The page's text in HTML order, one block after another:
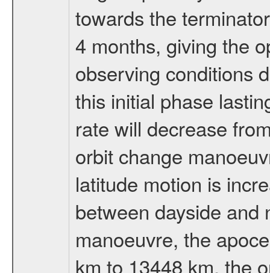
towards the
4 months, giving the
observing conditions
this initial phase
rate will decrease
orbit change
latitude motion is
between dayside and
manoeuvre, the
km to 13448 km, the